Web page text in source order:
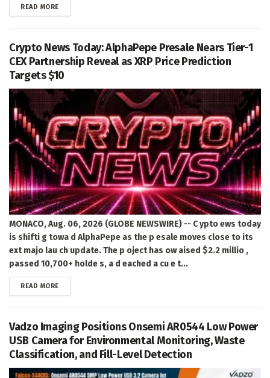
READ MOREDETAILS
Crypto News Today: AlphaPepe Presale Nears Tier-1
CEX Partnership Reveal as XRP Price Prediction
Targets $10
MONACO, Aug. 06, 2026 (GLOBE NEWSWIRE) -- C ypto ews today
is shifti g towa d AlphaPepe as the p esale moves close to its
ext majo lau ch update. The p oject has ow aised $2.2 millio ,
passed 10,700+ holde s, a d eached a cu e t...
READ MOREDETAILS
Vadzo Imaging Positions Onsemi AR0544 Low Power
USB Camera for Environmental Monitoring, Waste
Classification, and Fill-Level Detection